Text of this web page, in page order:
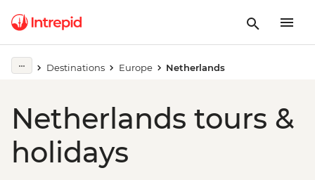
Destinations Europe Netherlands
Netherlands tours &
holidays